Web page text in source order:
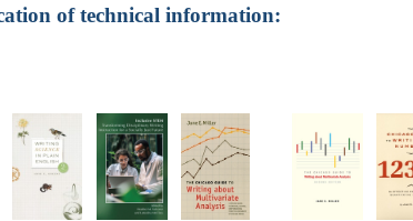
of technical information: